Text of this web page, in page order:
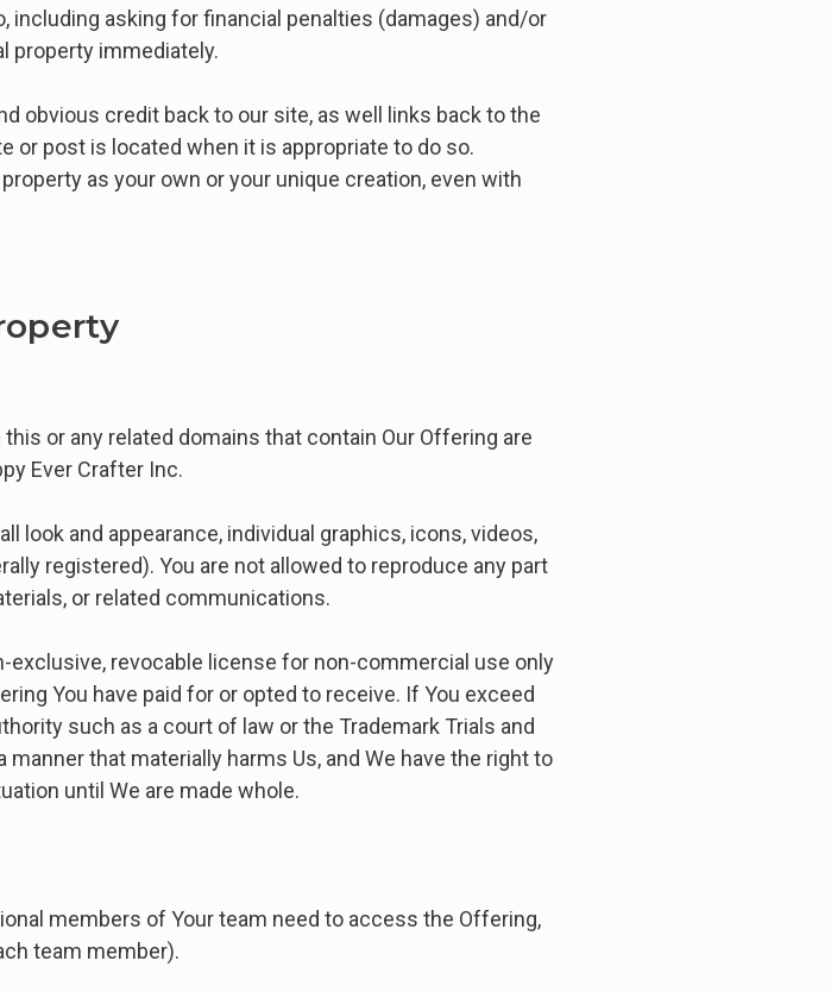
asking for financial penalties (damages) and/or
property immediately.
obvious credit back to our site, as well links back to the
or post is located when it is appropriate to do so.
as your own or your unique creation, even with
or any related domains that contain Our Offering are
Ever Crafter Inc.
look and appearance, individual graphics, icons, videos,
registered). You are not allowed to reproduce any part
or related communications.
exclusive, revocable license for non-commercial use only
You have paid for or opted to receive. If You exceed
such as a court of law or the Trademark Trials and
that materially harms Us, and We have the right to
until We are made whole.
members of Your team need to access the Offering,
team member).